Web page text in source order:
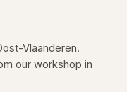
Vlaanderen.
our workshop in